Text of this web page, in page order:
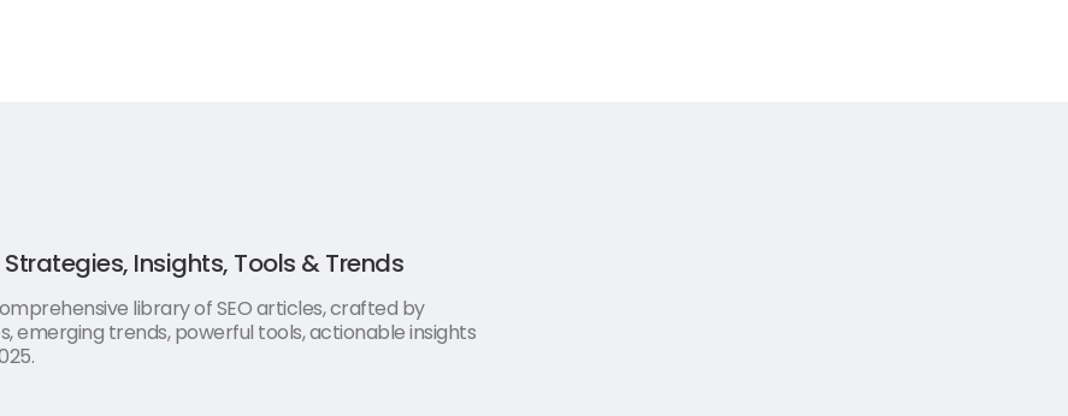
Strategies, Insights, Tools & Trends
library of SEO articles, crafted by
emerging trends, powerful tools, actionable insights